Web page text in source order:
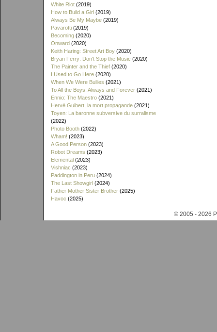
White Riot (2019)
How to Build a Girl (2019)
Always Be My Maybe (2019)
Pavarotti (2019)
Becoming (2020)
Onward (2020)
Keith Haring: Street Art Boy (2020)
Bryan Ferry: Don't Stop the Music (2020)
The Painter and the Thief (2020)
I Used to Go Here (2020)
When We Were Bullies (2021)
To All the Boys: Always and Forever (2021)
Ennio: The Maestro (2021)
Hervé Guibert, la mort propagande (2021)
Toyen: La baronne subversive du surralisme
(2022)
Photo Booth (2022)
Wham! (2023)
A Good Person (2023)
Robot Dreams (2023)
Elemental (2023)
Vishniac (2023)
Paddington in Peru (2024)
The Last Showgirl (2024)
Father Mother Sister Brother (2025)
Havoc (2025)
© 2005 - 2026